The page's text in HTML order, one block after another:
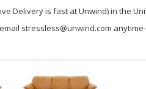
Delivery is fast at Unwind) in the
stressless@unwind.com